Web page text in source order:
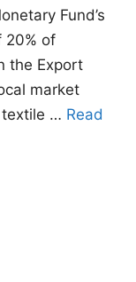
Fund’s
20% of
the Export
market
textile … Read